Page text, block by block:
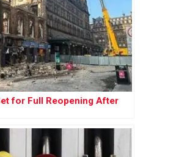
for Full Reopening After